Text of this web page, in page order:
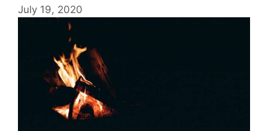
July 19, 2020